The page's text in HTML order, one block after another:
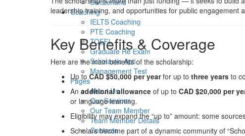
Coaching
IELTS Coaching
PTE Coaching
TOEFL
Graduate Re Exam
Scholastic Apti
Management Test
Pages
About Us
Our Services
Our Team Member
Team Member Details
Contacts
leadership training, and opportunities for public engagement
Key Benefits & Coverage
Here are the main benefits of the scholarship:
Up to CAD $50,000 per yearfor up to three years to
An additional allowance of up to CAD $20,000 per
or language learning.
Eligibility may expand the “up to” amount: some
Scholars become part of a dynamic community of